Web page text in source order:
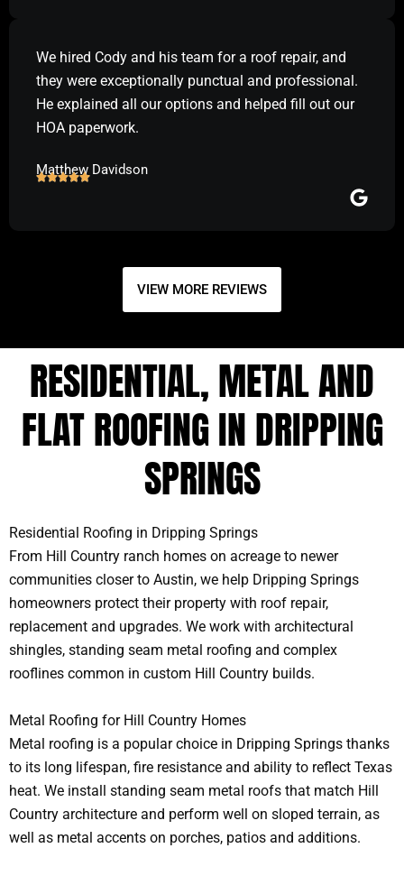
We hired Cody and his team for a roof repair, and
they were exceptionally punctual and professional.
He explained all our options and helped fill out our
HOA paperwork.
Matthew Davidson
VIEW MORE REVIEWS
RESIDENTIAL, METAL AND
FLAT ROOFING IN DRIPPING
SPRINGS
Residential Roofing in Dripping Springs
From Hill Country ranch homes on acreage to newer
communities closer to Austin, we help Dripping Springs
homeowners protect their property with roof repair,
replacement and upgrades. We work with architectural
shingles, standing seam metal roofing and complex
rooflines common in custom Hill Country builds.
Metal Roofing for Hill Country Homes
Metal roofing is a popular choice in Dripping Springs thanks
to its long lifespan, fire resistance and ability to reflect Texas
heat. We install standing seam metal roofs that match Hill
Country architecture and perform well on sloped terrain, as
well as metal accents on porches, patios and additions.